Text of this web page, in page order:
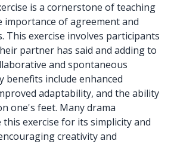
is a cornerstone of teaching
importance of agreement and
This exercise involves participants
partner has said and adding to
and spontaneous
benefits include enhanced
adaptability, and the ability
one's feet. Many drama
exercise for its simplicity and
creativity and